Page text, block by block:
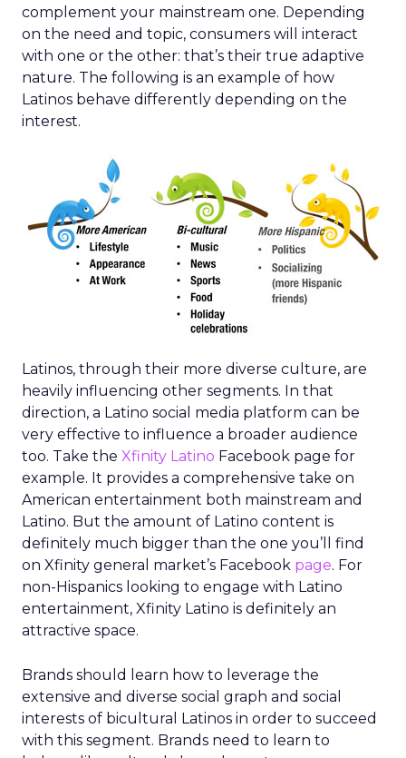
complement your mainstream one. Depending
on the need and topic, consumers will interact
with one or the other: that’s their true adaptive
nature. The following is an example of how
Latinos behave differently depending on the
interest.
Latinos, through their more diverse culture, are
heavily influencing other segments. In that
direction, a Latino social media platform can be
very effective to influence a broader audience
too. Take the Xfinity Latino Facebook page for
example. It provides a comprehensive take on
American entertainment both mainstream and
Latino. But the amount of Latino content is
definitely much bigger than the one you’ll find
on Xfinity general market’s Facebook page. For
non-Hispanics looking to engage with Latino
entertainment, Xfinity Latino is definitely an
attractive space.
Brands should learn how to leverage the
extensive and diverse social graph and social
interests of bicultural Latinos in order to succeed
with this segment. Brands need to learn to